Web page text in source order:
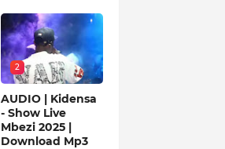
2
AUDIO | Kidensa
- Show Live
Mbezi 2025 |
Download Mp3